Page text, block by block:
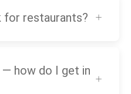
for restaurants?
— how do I get in